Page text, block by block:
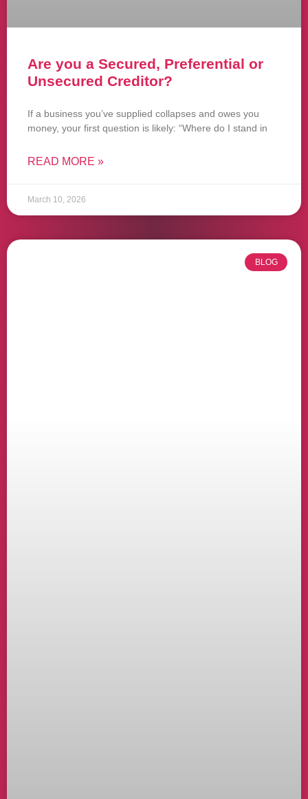
Are you a Secured, Preferential or
Unsecured Creditor?
If a business you’ve supplied collapses and owes you
money, your first question is likely: “Where do I stand in
READ MORE »
March 10, 2026
BLOG